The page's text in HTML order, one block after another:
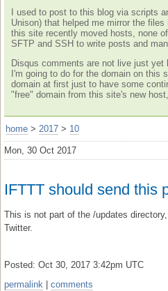
I used to post to this blog via scripts
Unison) that helped me mirror the
this site recently moved hosts, none
SFTP and SSH to write posts and
Disqus comments are not live just
I'm going to do for the domain on this
domain at first just to have some
"free" domain from this site's new
home > 2017 > 10
Mon, 30 Oct 2017
IFTTT should send this
This is not part of the /updates
Twitter.
Posted: Oct 30, 2017 3:42pm UTC
permalink
comments